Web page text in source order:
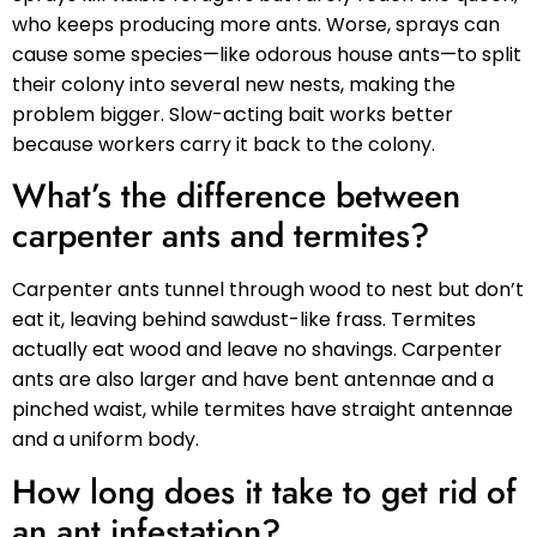
who keeps producing more ants. Worse, sprays can
cause some species—like odorous house ants—to split
their colony into several new nests, making the
problem bigger. Slow-acting bait works better
because workers carry it back to the colony.
What’s the difference between
carpenter ants and termites?
Carpenter ants tunnel through wood to nest but don’t
eat it, leaving behind sawdust-like frass. Termites
actually eat wood and leave no shavings. Carpenter
ants are also larger and have bent antennae and a
pinched waist, while termites have straight antennae
and a uniform body.
How long does it take to get rid of